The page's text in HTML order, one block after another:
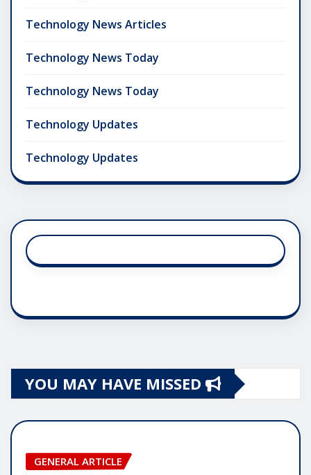
Technology News Articles
Technology News Today
Technology News Today
Technology Updates
Technology Updates
YOU MAY HAVE MISSED
GENERAL ARTICLE